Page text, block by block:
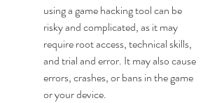
using a game hacking tool can be
risky and complicated, as it may
require root access, technical skills,
and trial and error. It may also cause
errors, crashes, or bans in the game
or your device.